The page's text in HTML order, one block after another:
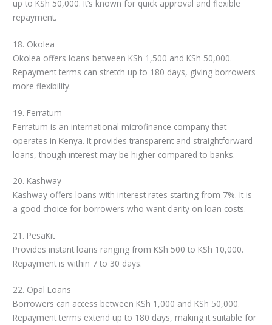
up to KSh 50,000. It’s known for quick approval and flexible
repayment.
18. Okolea
Okolea offers loans between KSh 1,500 and KSh 50,000.
Repayment terms can stretch up to 180 days, giving borrowers
more flexibility.
19. Ferratum
Ferratum is an international microfinance company that
operates in Kenya. It provides transparent and straightforward
loans, though interest may be higher compared to banks.
20. Kashway
Kashway offers loans with interest rates starting from 7%. It is
a good choice for borrowers who want clarity on loan costs.
21. PesaKit
Provides instant loans ranging from KSh 500 to KSh 10,000.
Repayment is within 7 to 30 days.
22. Opal Loans
Borrowers can access between KSh 1,000 and KSh 50,000.
Repayment terms extend up to 180 days, making it suitable for